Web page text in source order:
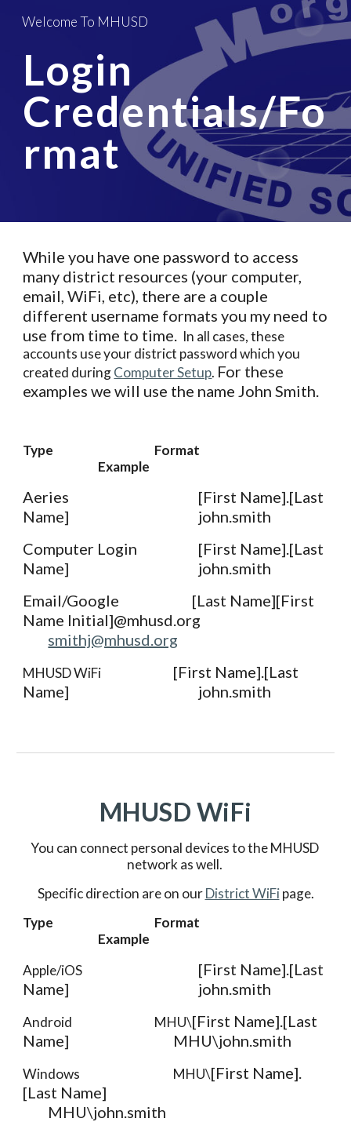
Skip to main content Skip to navigation
Welcome To MHUSD
Login
Credentials/Fo
rmat
While you have one password to access
many district resources (your computer,
email, WiFi, etc), there are a couple
different username formats you my need to
use from time to time. In all cases, these
accounts use your district password which you
created during Computer Setup. For these
examples we will use the name John Smith.
Type
Format
Example
Aeries
[First Name].[Last
Name]
john.smith
Computer Login
[First Name].[Last
Name]
john.smith
Email/Google
[Last Name][First
Name Initial]@mhusd.org
smithj@mhusd.org
MHUSD WiFi
[First Name].[Last
Name]
john.smith
MHUSD WiFi
You can connect personal devices to the MHUSD
network as well.
Specific direction are on our District WiFi page.
Type
Format
Example
Apple/iOS
[First Name].[Last
Name]
john.smith
Android MHU\[First Name].[Last
Name]
MHU\john.smith
Windows MHU\[First Name].
[Last Name]
MHU\john.smith